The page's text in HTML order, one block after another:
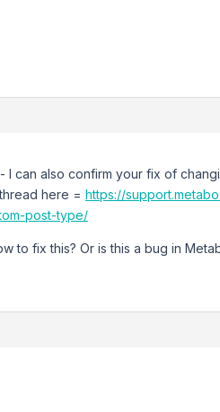
I can also confirm your fix of
here = https://
post-type/
to fix this? Or is this a bug in